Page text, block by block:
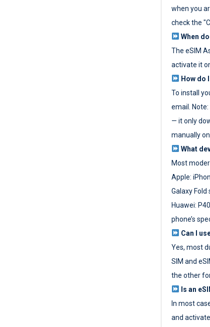
when you
check the
When
The eSIM
activate it
How do
To install
email.
— it only
manually
What
Most
Apple:
Galaxy
Huawei:
phone’s
Can I
Yes, most
SIM and
the other
Is an
In most
and